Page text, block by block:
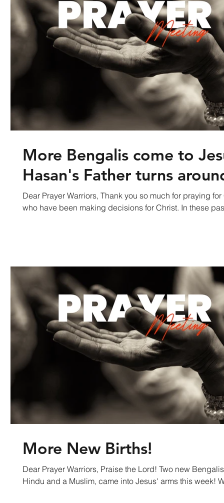
More Bengalis come to
Hasan's Father turns
Dear Prayer Warriors, Thank you so much for praying
who have been making decisions for Christ. In
More New Births!
Dear Prayer Warriors, Praise the Lord! Two new
Hindu